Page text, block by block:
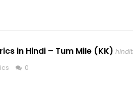
in Hindi – Tum Mile (KK)
0